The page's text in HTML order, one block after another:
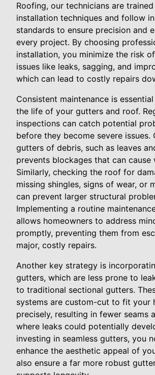
Roofing, our technicians are
installation techniques and follow
standards to ensure precision and
every project. By choosing
installation, you minimize the risk
issues like leaks, sagging, and
which can lead to costly repairs
Consistent maintenance is
the life of your gutters and roof.
inspections can catch potential
before they become severe issues.
gutters of debris, such as leaves
prevents blockages that can cause
Similarly, checking the roof for
missing shingles, signs of wear, or
can prevent larger structural
Implementing a routine
allows homeowners to address
promptly, preventing them from
major, costly repairs.
Another key strategy is
gutters, which are less prone to
to traditional sectional gutters.
systems are custom-cut to fit your
precisely, resulting in fewer seams
where leaks could potentially
investing in seamless gutters, you
enhance the aesthetic appeal of
also ensure a far more robust